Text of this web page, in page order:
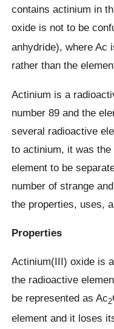
contains actinium in
oxide is not to be
anhydride), where Ac
rather than the
Actinium is a
number 89 and the
several radioactive
to actinium, it was
element to be
number of strange
the properties, uses,
Properties
Actinium(III) oxide is
the radioactive
be represented as Ac2
element and it loses